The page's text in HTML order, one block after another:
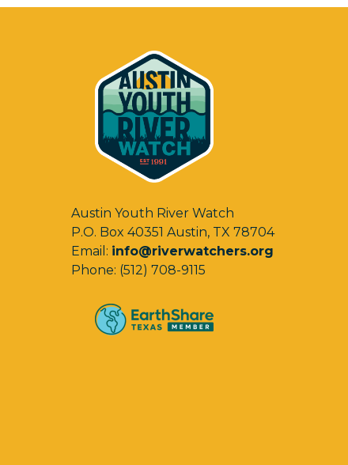
Austin Youth River Watch
P.O. Box 40351 Austin, TX 78704
Email: info@riverwatchers.org
Phone: (512) 708-9115